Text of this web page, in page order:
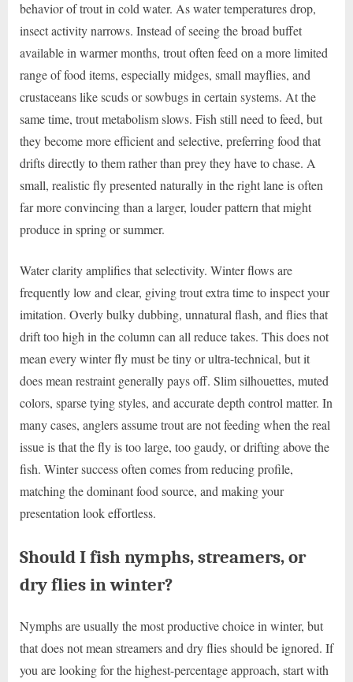
behavior of trout in cold water. As water temperatures drop,
insect activity narrows. Instead of seeing the broad buffet
available in warmer months, trout often feed on a more limited
range of food items, especially midges, small mayflies, and
crustaceans like scuds or sowbugs in certain systems. At the
same time, trout metabolism slows. Fish still need to feed, but
they become more efficient and selective, preferring food that
drifts directly to them rather than prey they have to chase. A
small, realistic fly presented naturally in the right lane is often
far more convincing than a larger, louder pattern that might
produce in spring or summer.
Water clarity amplifies that selectivity. Winter flows are
frequently low and clear, giving trout extra time to inspect your
imitation. Overly bulky dubbing, unnatural flash, and flies that
drift too high in the column can all reduce takes. This does not
mean every winter fly must be tiny or ultra-technical, but it
does mean restraint generally pays off. Slim silhouettes, muted
colors, sparse tying styles, and accurate depth control matter. In
many cases, anglers assume trout are not feeding when the real
issue is that the fly is too large, too gaudy, or drifting above the
fish. Winter success often comes from reducing profile,
matching the dominant food source, and making your
presentation look effortless.
Should I fish nymphs, streamers, or
dry flies in winter?
Nymphs are usually the most productive choice in winter, but
that does not mean streamers and dry flies should be ignored. If
you are looking for the highest-percentage approach, start with